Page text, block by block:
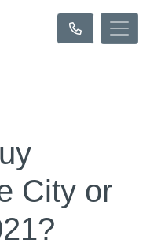
City or